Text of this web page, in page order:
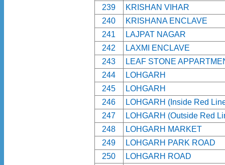
239
KRISHAN VIHAR
240
KRISHANA ENCLAVE
241
LAJPAT NAGAR
242
LAXMI ENCLAVE
243
LEAF STONE
244
LOHGARH
245
LOHGARH
246
LOHGARH (Inside Red
247
LOHGARH (Outside Red
248
LOHGARH MARKET
249
LOHGARH PARK ROAD
250
LOHGARH ROAD